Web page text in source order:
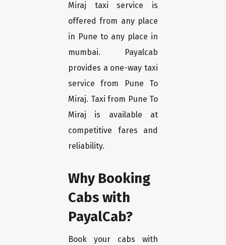
Miraj taxi service is
offered from any place
in Pune to any place in
mumbai. Payalcab
provides a one-way taxi
service from Pune To
Miraj. Taxi from Pune To
Miraj is available at
competitive fares and
reliability.
Why Booking
Cabs with
PayalCab?
Book your cabs with